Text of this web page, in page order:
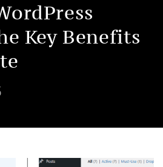
Key Benefits